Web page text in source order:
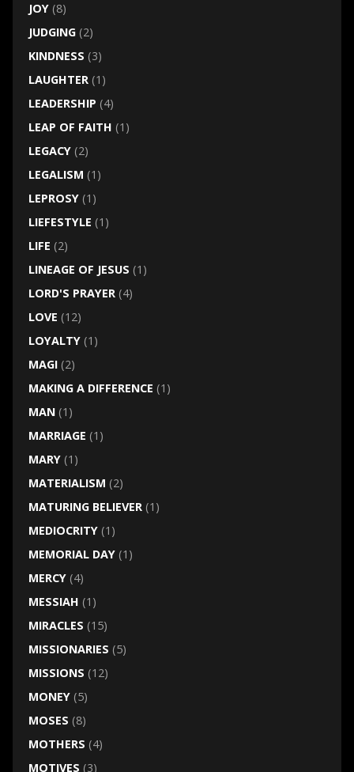
JOY(8)
JUDGING(2)
KINDNESS (3)
LAUGHTER(1)
LEADERSHIP (4)
LEAP OF FAITH (1)
LEGACY(2)
LEGALISM (1)
LEPROSY(1)
LIEFESTYLE (1)
LIFE (2)
LINEAGE OF JESUS (1)
LORD'S PRAYER(4)
LOVE (12)
LOYALTY(1)
MAGI(2)
MAKING A DIFFERENCE (1)
MAN(1)
MARRIAGE (1)
MARY(1)
MATERIALISM (2)
MATURING BELIEVER(1)
MEDIOCRITY(1)
MEMORIAL DAY(1)
MERCY(4)
MESSIAH (1)
MIRACLES (15)
MISSIONARIES (5)
MISSIONS (12)
MONEY(5)
MOSES (8)
MOTHERS (4)
MOTIVES (3)